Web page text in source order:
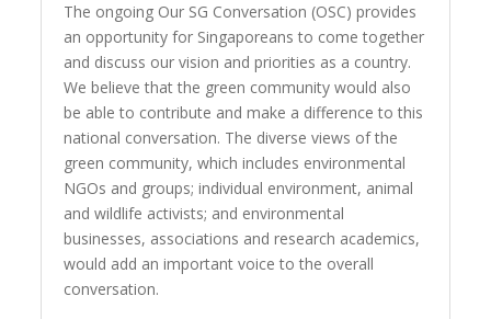
The ongoing Our SG Conversation (OSC) provides
an opportunity for Singaporeans to come together
and discuss our vision and priorities as a country.
We believe that the green community would also
be able to contribute and make a difference to this
national conversation. The diverse views of the
green community, which includes environmental
NGOs and groups; individual environment, animal
and wildlife activists; and environmental
businesses, associations and research academics,
would add an important voice to the overall
conversation.